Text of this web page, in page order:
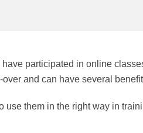
will have participated in
called voice-over and can